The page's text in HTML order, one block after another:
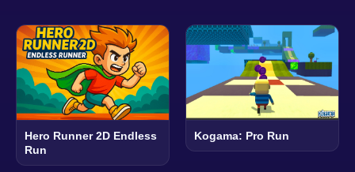
Hero Runner 2D Endless
Run
Kogama: Pro Run